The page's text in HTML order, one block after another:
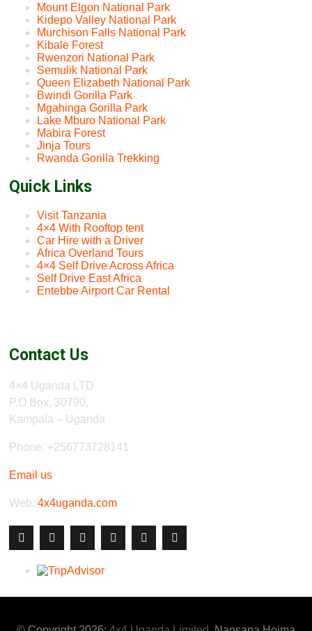
Mount Elgon National Park
Kidepo Valley National Park
Murchison Falls National Park
Kibale Forest
Rwenzori National Park
Semulik National Park
Queen Elizabeth National Park
Bwindi Gorilla Park
Mgahinga Gorilla Park
Lake Mburo National Park
Mabira Forest
Jinja Tours
Rwanda Gorilla Trekking
Quick Links
Visit Tanzania
4×4 With Rooftop tent
Car Hire with a Driver
Africa Overland Tours
4×4 Self Drive Across Africa
Self Drive East Africa
Entebbe Airport Car Rental
Contact Us
4×4 Uganda LTD
P.O Box, 30790,
Kampala – Uganda
Phone: +256773728141
Email us
Web:4x4uganda.com